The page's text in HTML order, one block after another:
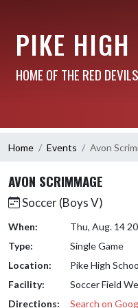
PIKE HIGH
HOME OF THE RED DEVILS
Home Events Avon
AVON SCRIMMAGE
Soccer (Boys V)
When:
Thu, Aug. 14
Type:
Single Game
Location:
Pike High
Facility:
Soccer Field
Directions:
Search on